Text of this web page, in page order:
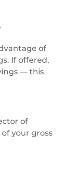
of
If offered,
— this
of
your gross